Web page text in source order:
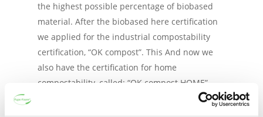
the highest possible percentage of biobased
material. After the biobased here certification
we applied for the industrial compostability
certification, “OK compost”. This And now we
also have the certification for home
compostability, called: “OK compost HOME”.
Read more about these Vinçotte certifications
here.